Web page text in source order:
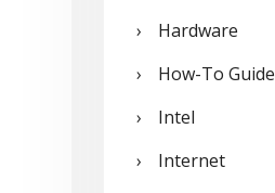
Hardware
How-To Guide
Intel
Internet